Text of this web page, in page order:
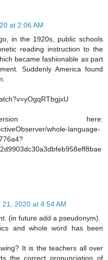
at 2:06 AM
in the 1920s, public schools
reading instruction to the
became fashionable as part
Suddenly America found
here:
whole-language-
21, 2020 at 4:54 AM
(in future add a pseudonym).
and whole word has been
It is the teachers all over
the correct pronunciation of